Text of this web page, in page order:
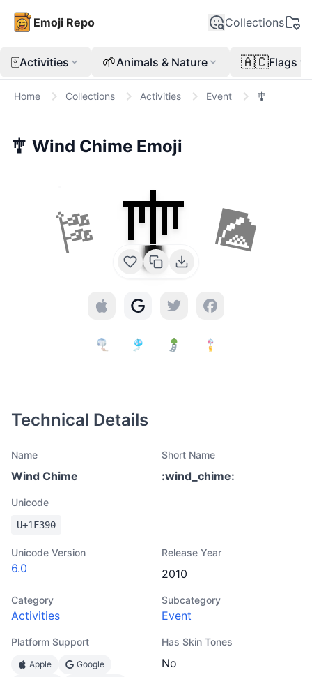
Emoji Repo Collections
🀄Activities 🌱Animals & Nature 🇦🇨Flags
Home Collections Activities Event 🎐
🎐 Wind Chime Emoji
🎏 🎐 🎑
Technical Details
Name
Wind Chime
Short Name
:wind_chime:
Unicode
U+1F390
Unicode Version
6.0
Release Year
2010
Category
Activities
Subcategory
Event
Platform Support
Apple
Google
Has Skin Tones
No